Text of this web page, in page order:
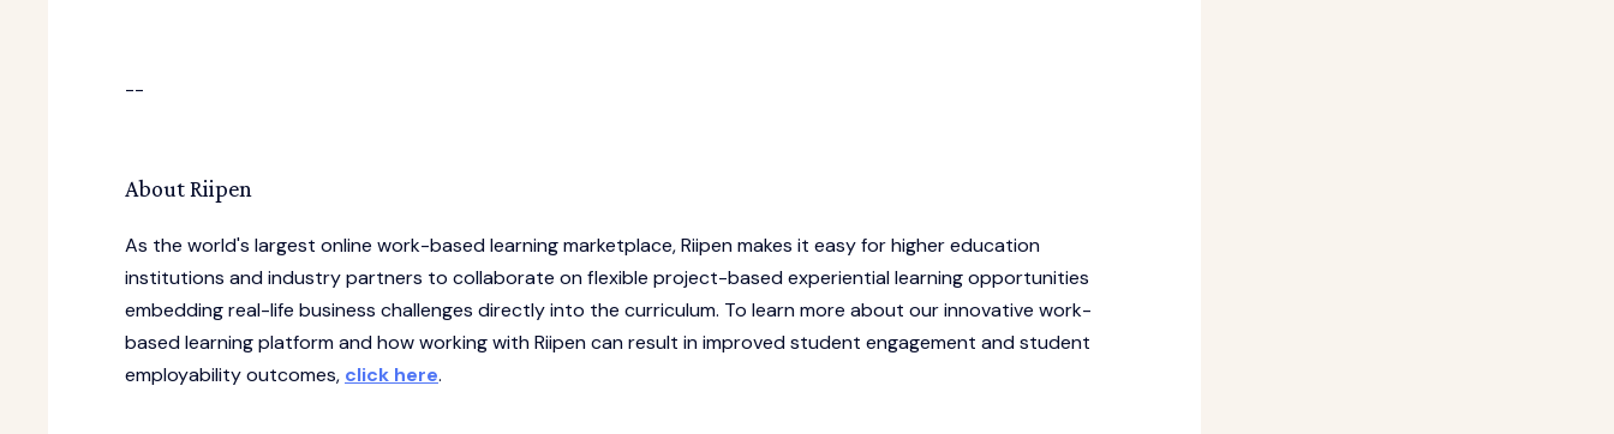
--
About Riipen
As the world's largest online work-based learning marketplace, Riipen makes it easy for higher education
institutions and industry partners to collaborate on flexible project-based experiential learning opportunities
embedding real-life business challenges directly into the curriculum. To learn more about our innovative work-
based learning platform and how working with Riipen can result in improved student engagement and student
employability outcomes, click here.